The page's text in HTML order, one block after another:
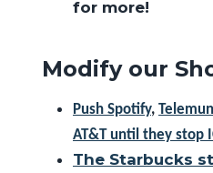
for more!
Modify our
Push Spotify,
AT&T until they stop
The Starbucks